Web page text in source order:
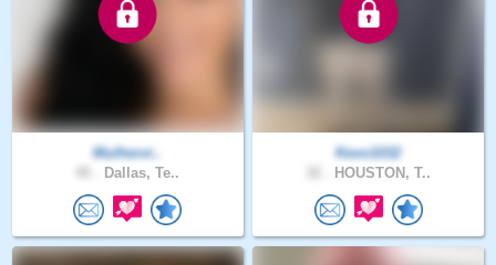
Mulhervi..
Dallas, Te..
Kevo1032
HOUSTON, T..